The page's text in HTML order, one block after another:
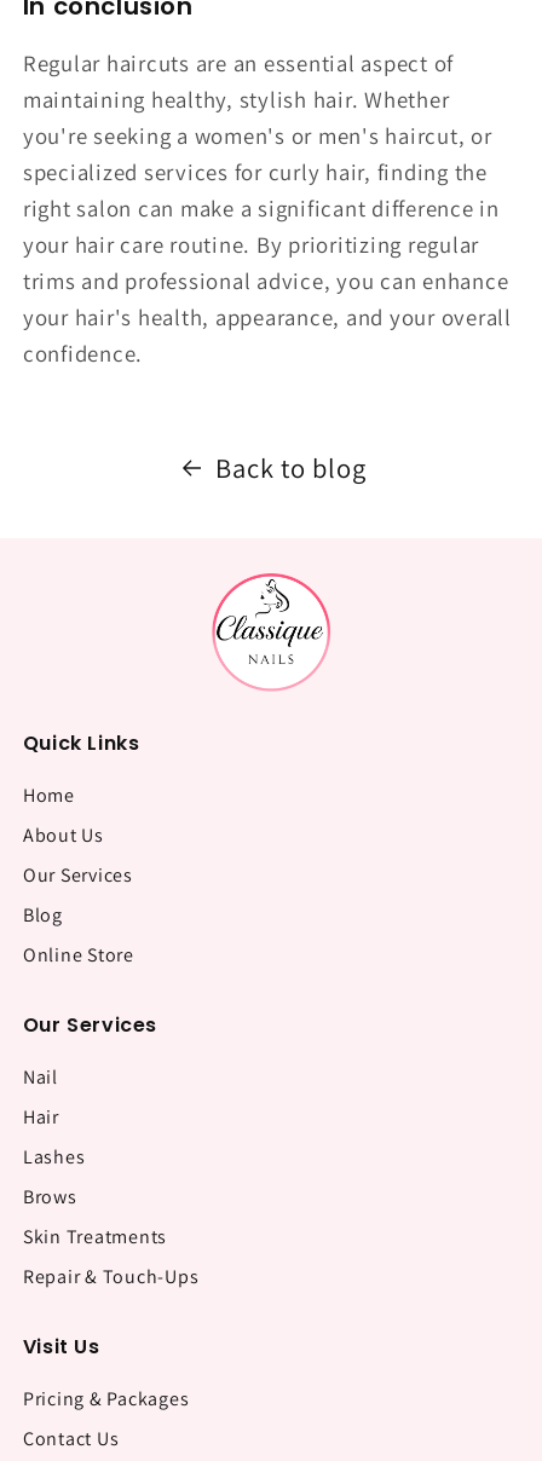
Regular haircuts are an essential aspect of
maintaining healthy, stylish hair. Whether
you're seeking a women's or men's haircut, or
specialized services for curly hair, finding the
right salon can make a significant difference in
your hair care routine. By prioritizing regular
trims and professional advice, you can enhance
your hair's health, appearance, and your overall
confidence.
Back to blog
Quick Links
Home
About Us
Our Services
Blog
Online Store
Our Services
Nail
Hair
Lashes
Brows
Skin Treatments
Repair & Touch-Ups
Visit Us
Pricing & Packages
Contact Us